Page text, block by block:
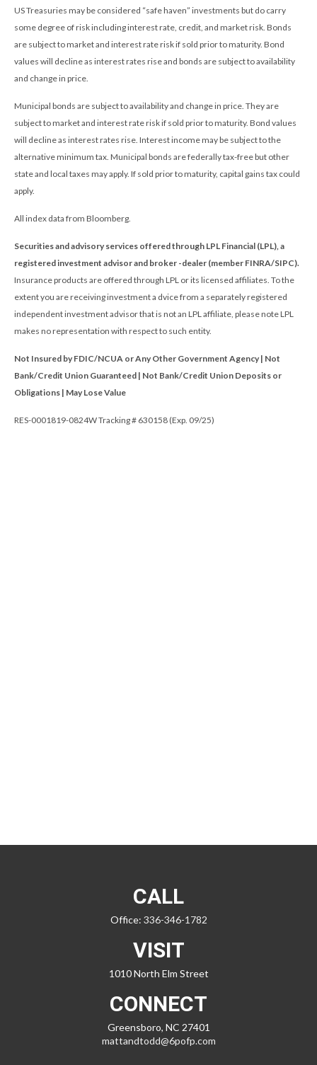
US Treasuries may be considered “safe haven” investments but do carry
some degree of risk including interest rate, credit, and market risk. Bonds
are subject to market and interest rate risk if sold prior to maturity. Bond
values will decline as interest rates rise and bonds are subject to availability
and change in price.
Municipal bonds are subject to availability and change in price. They are
subject to market and interest rate risk if sold prior to maturity. Bond values
will decline as interest rates rise. Interest income may be subject to the
alternative minimum tax. Municipal bonds are federally tax-free but other
state and local taxes may apply. If sold prior to maturity, capital gains tax could
apply.
All index data from Bloomberg.
Securities and advisory services offered through LPL Financial (LPL), a
registered investment advisor and broker -dealer (member FINRA/SIPC).
Insurance products are offered through LPL or its licensed affiliates. To the
extent you are receiving investment a dvice from a separately registered
independent investment advisor that is not an LPL affiliate, please note LPL
makes no representation with respect to such entity.
Not Insured by FDIC/NCUA or Any Other Government Agency | Not
Bank/Credit Union Guaranteed | Not Bank/Credit Union Deposits or
Obligations | May Lose Value
RES-0001819-0824W Tracking # 630158 (Exp. 09/25)
CALL
Office: 336-346-1782
VISIT
1010 North Elm Street
CONNECT
Greensboro, NC 27401
mattandtodd@6pofp.com